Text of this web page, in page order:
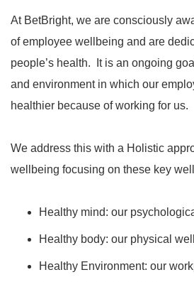
At BetBright, we are consciously
of employee wellbeing and are
people’s health. It is an ongoing
and environment in which our
healthier because of working for us.
We address this with a Holistic
wellbeing focusing on these key
Healthy mind: our
Healthy body: our physical
Healthy Environment: our